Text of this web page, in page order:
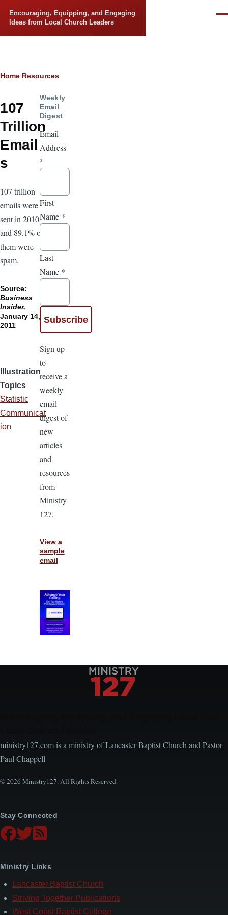
Encouraging, Equipping, and Engaging
Ideas from Local Church Leaders
Breadcrumb
Home Resources
107
Trillion
Email
s
107 trillion
emails were
sent in 2010
and 89.1% of
them were
spam.
Source:
Business
Insider,
January 14,
2011
Illustration
Topics
Statistic
Communicat
ion
Weekly
Email
Digest
Email
Address
*
First
Name *
Last
Name *
Sign up
to
receive a
weekly
email
digest of
new
articles
and
resources
from
Ministry
127.
View a
sample
email
ministry127.com is a ministry of Lancaster Baptist Church and Pastor
Paul Chappell
© 2026 Ministry127. All Rights Reserved
Stay Connected
Ministry Links
Lancaster Baptist Church
Striving Together Publications
West Coast Baptist College